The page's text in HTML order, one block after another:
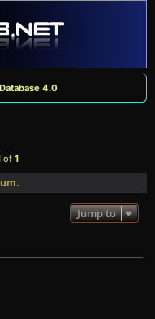
4.0
of 1
Jump to